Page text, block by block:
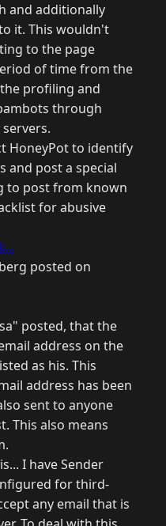
and additionally
it. This wouldn't
to the page
of time from the
profiling and
through
HoneyPot to identify
and post a special
to post from known
for abusive
posted on
posted, that the
address on the
as his. This
address has been
sent to anyone
This also means
I have Sender
for third-
any email that is